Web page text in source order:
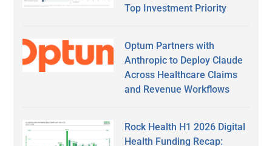
Top Investment Priority
Optum Partners with
Anthropic to Deploy Claude
Across Healthcare Claims
and Revenue Workflows
Rock Health H1 2026 Digital
Health Funding Recap: